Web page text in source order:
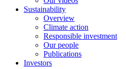
Sustainability
Overview
Climate action
Responsible investment
Our people
Publications
Investors